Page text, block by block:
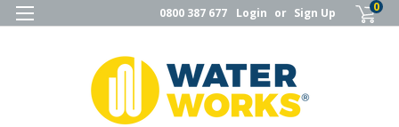
0800 387 677 Login or Sign Up 0